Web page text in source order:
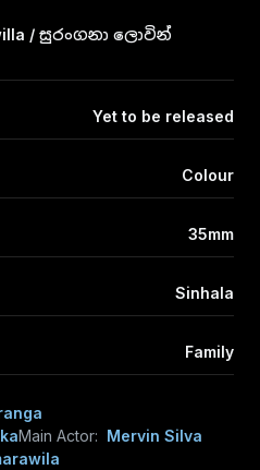
/ සුරංගනා ලොවින්
Yet to be released
Colour
35mm
Sinhala
Family
Main Actor: Mervin Silva